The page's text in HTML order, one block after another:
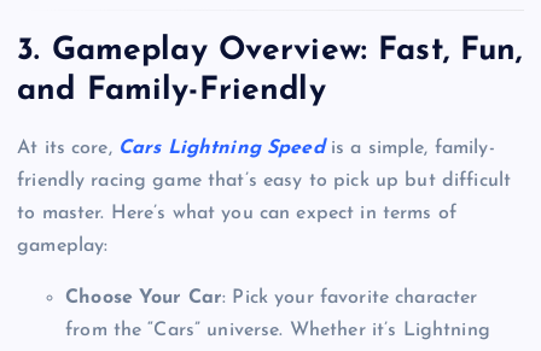
3. Gameplay Overview: Fast, Fun,
and Family-Friendly
At its core, Cars Lightning Speedis a simple, family-
friendly racing game that’s easy to pick up but difficult
to master. Here’s what you can expect in terms of
gameplay:
Choose Your Car: Pick your favorite character
from the “Cars” universe. Whether it’s Lightning